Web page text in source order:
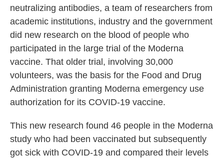
neutralizing antibodies, a team of researchers from
academic institutions, industry and the government
did new research on the blood of people who
participated in the large trial of the Moderna
vaccine. That older trial, involving 30,000
volunteers, was the basis for the Food and Drug
Administration granting Moderna emergency use
authorization for its COVID-19 vaccine.
This new research found 46 people in the Moderna
study who had been vaccinated but subsequently
got sick with COVID-19 and compared their levels